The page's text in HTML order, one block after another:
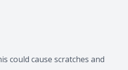
could cause scratches and